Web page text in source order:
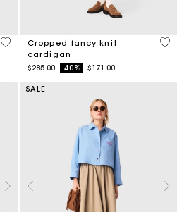
3.9 out of 5 Customer Rating
Cropped fancy knit
cardigan
Price reduced from
$285.00to-40% $171.00
4.7
SALE